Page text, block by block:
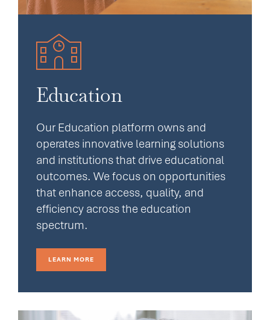
Education
Our Education platform owns and
operates innovative learning solutions
and institutions that drive educational
outcomes. We focus on opportunities
that enhance access, quality, and
efficiency across the education
spectrum.
LEARN MORE